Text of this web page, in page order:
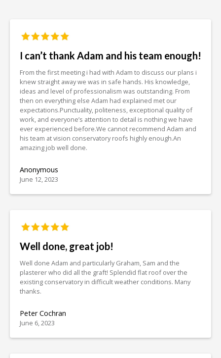
I can’t thank Adam and his team enough!
From the first meeting i had with Adam to discuss our plans i
knew straight away we was in safe hands. His knowledge,
ideas and level of professionalism was outstanding. From
then on everything else Adam had explained met our
expectations.Punctuality, politeness, exceptional quality of
work, and everyone’s attention to detail is nothing we have
ever experienced before.We cannot recommend Adam and
his team at vision conservatory roofs highly enough.An
amazing job well done.
Anonymous
June 12, 2023
Well done, great job!
Well done Adam and particularly Graham, Sam and the
plasterer who did all the graft! Splendid flat roof over the
existing conservatory in difficult weather conditions. Many
thanks.
Peter Cochran
June 6, 2023